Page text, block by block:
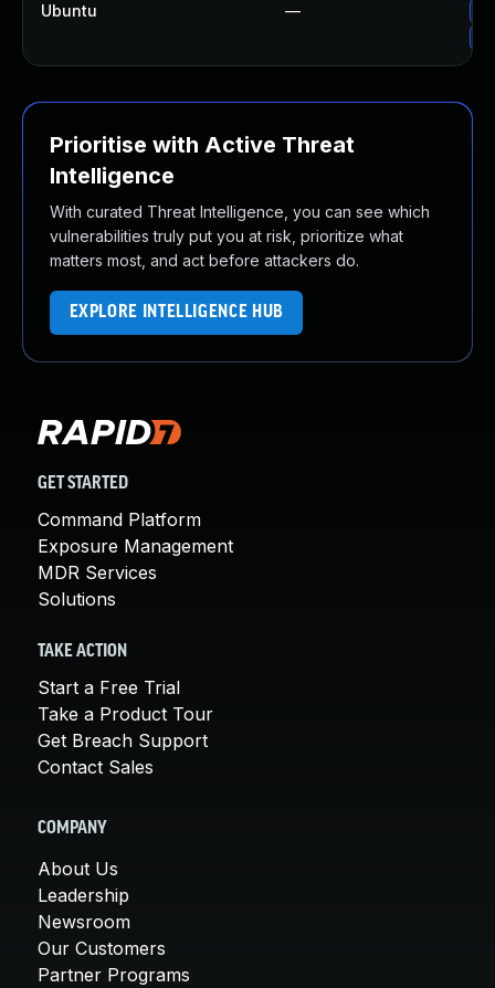
Ubuntu —
Prioritise with Active Threat
Intelligence
With curated Threat Intelligence, you can see which
vulnerabilities truly put you at risk, prioritize what
matters most, and act before attackers do.
EXPLORE INTELLIGENCE HUB
GET STARTED
Command Platform
Exposure Management
MDR Services
Solutions
TAKE ACTION
Start a Free Trial
Take a Product Tour
Get Breach Support
Contact Sales
COMPANY
About Us
Leadership
Newsroom
Our Customers
Partner Programs